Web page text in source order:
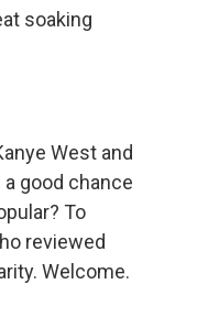
soaking
West and
good chance
To
reviewed
Welcome.